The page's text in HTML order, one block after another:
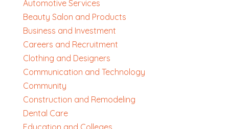
Automotive Services
Beauty Salon and Products
Business and Investment
Careers and Recruitment
Clothing and Designers
Communication and Technology
Community
Construction and Remodeling
Dental Care
Education and Colleges